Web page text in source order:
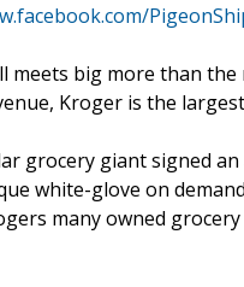
meets big more than
Kroger is the
grocery giant signed
white-glove on
many owned